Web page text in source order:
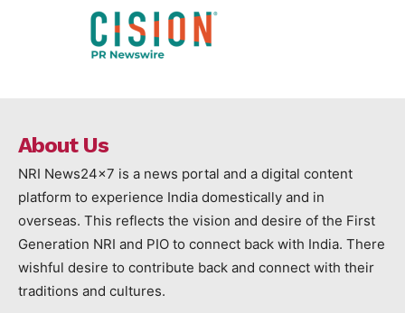
About Us
NRI News24x7 is a news portal and a digital content
platform to experience India domestically and in
overseas. This reflects the vision and desire of the First
Generation NRI and PIO to connect back with India. There
wishful desire to contribute back and connect with their
traditions and cultures.